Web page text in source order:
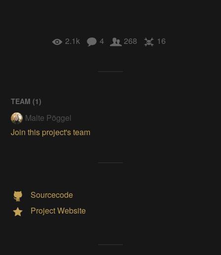
2.1k 4 268 16
TEAM (1)
Malte Pöggel
Join this project's team
Sourcecode
Project Website